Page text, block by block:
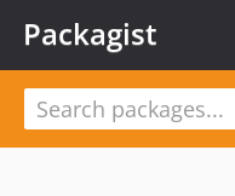
Packagist